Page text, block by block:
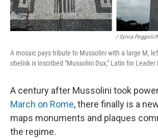
/ Sylvia Poggioli/
A mosaic pays tribute to Mussolini with a large M,
obelisk is inscribed "Mussolini Dux," Latin for Leader
A century after Mussolini took
March on Rome, there finally is a
maps monuments and plaques
the regime.